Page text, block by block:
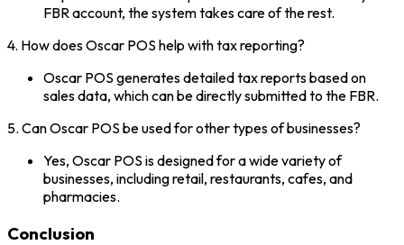
FBR account, the system takes care of the rest.
4. How does Oscar POS help with tax reporting?
Oscar POS generates detailed tax reports based on
sales data, which can be directly submitted to the FBR.
5. Can Oscar POS be used for other types of businesses?
Yes, Oscar POS is designed for a wide variety of
businesses, including retail, restaurants, cafes, and
pharmacies.
Conclusion